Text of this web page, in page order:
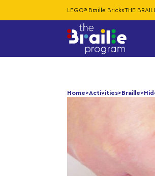
LEGO® Braille BricksTHE
Home>Activities>Braille>